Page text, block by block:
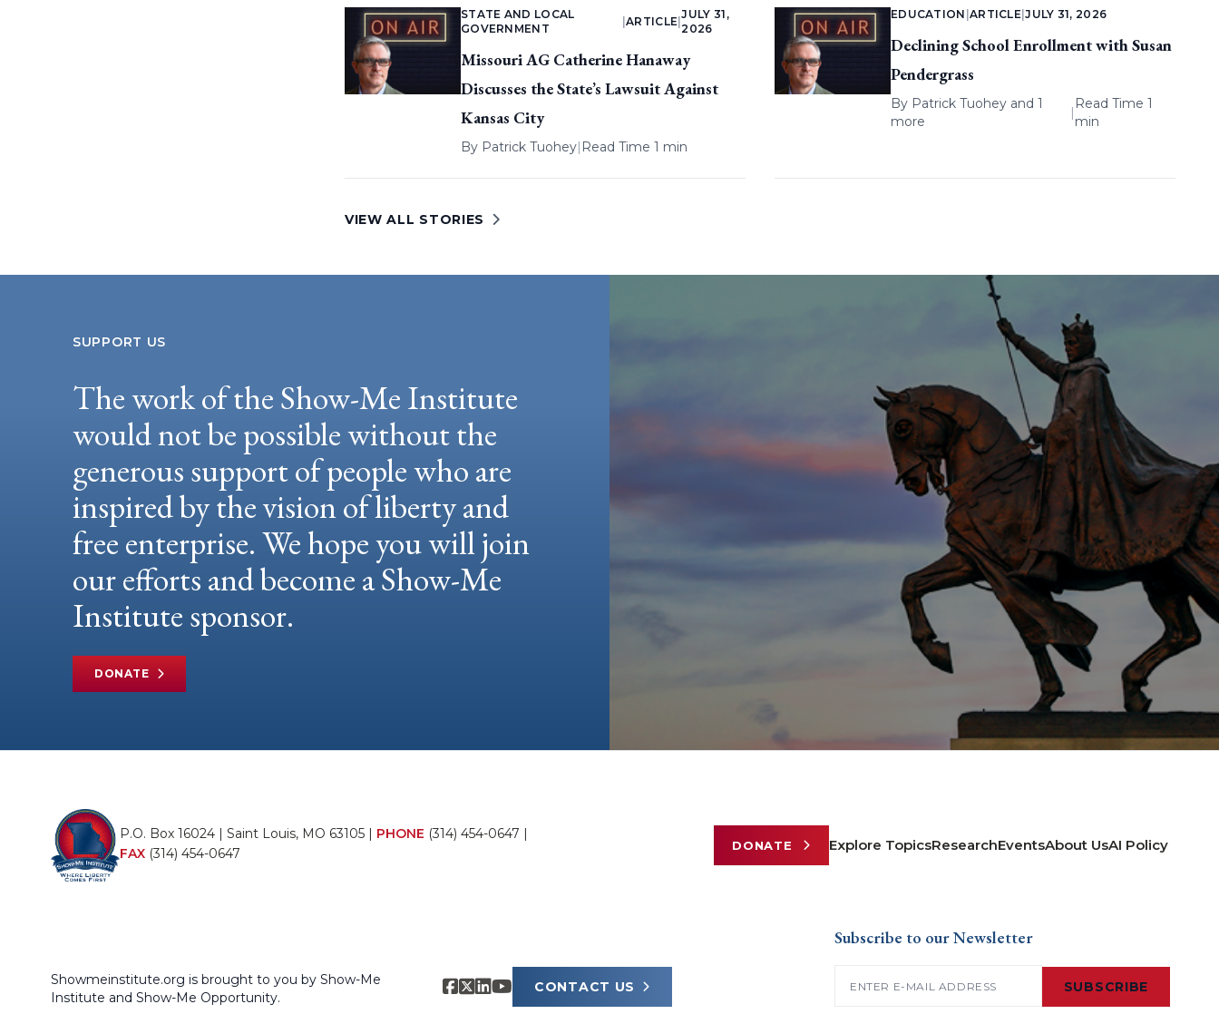
STATE AND LOCAL
GOVERNMENT
|ARTICLE |
JULY 31,
2026
Missouri AG Catherine Hanaway
Discusses the State’s Lawsuit Against
Kansas City
By Patrick Tuohey| Read Time 1 min
EDUCATION ARTICLE |JULY 31, 2026
Declining School Enrollment with Susan
Pendergrass
By Patrick Tuoheyand 1
more
|
Read Time 1
min
VIEW ALL STORIES
SUPPORT US
The work of the Show-Me Institute
would not be possible without the
generous support of people who are
inspired by the vision of liberty and
free enterprise. We hope you will join
our efforts and become a Show-Me
Institute sponsor.
DONATE
P.O. Box 16024 | Saint Louis, MO 63105 | PHONE (314) 454-0647 |
FAX (314) 454-0647
DONATE Explore TopicsResearchEventsAbout UsAI Policy
Showmeinstitute.org is brought to you by Show-Me
Institute and Show-Me Opportunity.
CONTACT US
Subscribe to our Newsletter
SUBSCRIBE